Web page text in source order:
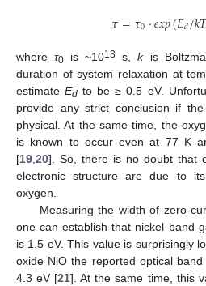
𝜏=𝜏0·𝑒𝑥𝑝(𝐸𝑑/𝑘𝑇
whereτ0 is ~1013 s,kis
duration of system relaxation at
estimateEd to be ≥ 0.5 eV.
provide any strict conclusion if
physical. At the same time, the
is known to occur even at 77 K
[19 20]. So, there is no doubt that
electronic structure are due to
oxygen.
Measuring the width of zero-
one can establish that nickel band
is 1.5 eV. This value is surprisingly
oxide NiO the reported optical
4.3 eV [21]. At the same time, this